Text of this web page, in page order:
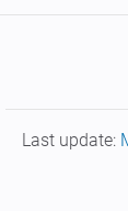
Last update: